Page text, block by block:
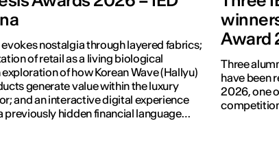
evokes nostalgia through layered fabrics;
of retail as a living biological
of how Korean Wave (Hallyu)
generate value within the luxury
and an interactive digital experience
previously hidden financial language
Award
Three
have been
2026, one